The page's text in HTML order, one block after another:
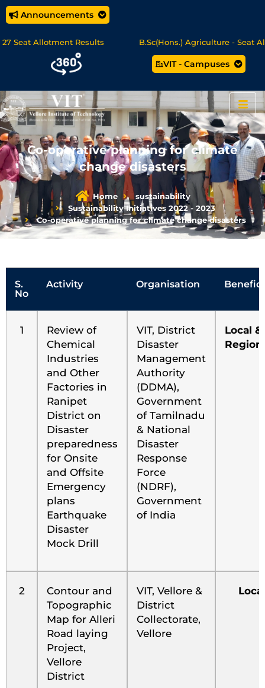
Announcements
Allotment Results B.Sc(Hons.) Agriculture - Seat
MCA Online Degree Programmes - Apply Now
VIT - Campuses
Co-operative planning for climate
change disasters
Home
sustainability
Sustainability Initiatives 2022 - 2023
Co-operative planning for climate change disasters
S.
No
Activity Organisation
1
Review of
Chemical
Industries
and Other
Factories in
Ranipet
District on
Disaster
preparedness
for Onsite
and Offsite
Emergency
plans
Earthquake
Disaster
Mock Drill
VIT, District
Disaster
Management
Authority
(DDMA),
Government
of Tamilnadu
& National
Disaster
Response
Force
(NDRF),
Government
of India
Local &
2
Contour and
Topographic
Map for Alleri
Road laying
Project,
Vellore
District
VIT, Vellore &
District
Collectorate,
Vellore
Local